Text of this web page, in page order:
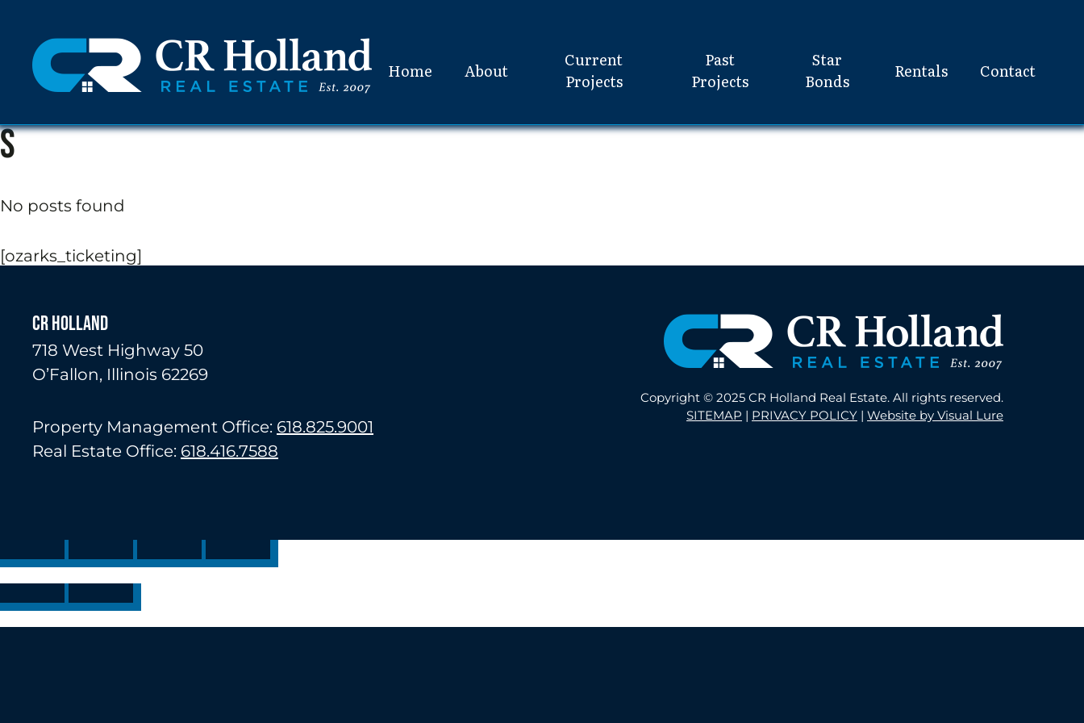
Home About
Current
Projects
Past
Projects
Star
Bonds
Rentals Contact
s
No posts found
[ozarks_ticketing]
CR HOLLAND
718 West Highway 50
O’Fallon, Illinois 62269
Property Management Office: 618.825.9001
Real Estate Office: 618.416.7588
Copyright © 2025 CR Holland Real Estate. All rights reserved.
SITEMAP | PRIVACY POLICY | Website by Visual Lure